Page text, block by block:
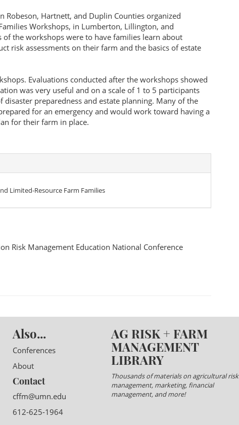
Robeson, Hartnett, and Duplin Counties organized
Workshops, in Lumberton, Lillington, and
of the workshops were to have families learn about
risk assessments on their farm and the basics of estate
Evaluations conducted after the workshops showed
was very useful and on a scale of 1 to 5 participants
disaster preparedness and estate planning. Many of the
for an emergency and would work toward having a
for their farm in place.
Limited-Resource Farm Families
Risk Management Education National Conference
Also...
Conferences
About
Contact
cffm@umn.edu
612-625-1964
AG RISK + FARM
MANAGEMENT
LIBRARY
Thousands of materials on agricultural risk
management, marketing, financial
management, and more!